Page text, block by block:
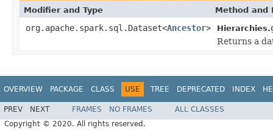
Modifier and Type Method and
org.apache.spark.sql.Dataset<Ancestor> Hierarchies.
Returns a
OVERVIEW PACKAGE CLASS USE TREE DEPRECATED INDEX
PREV NEXT FRAMES NO FRAMES
ALL CLASSES
Copyright © 2020. All rights reserved.